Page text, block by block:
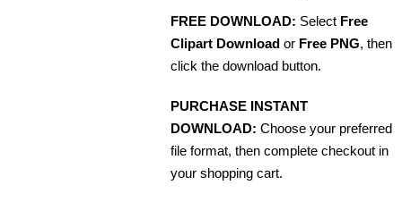
FREE DOWNLOAD: Select Free
Clipart Download or Free PNG, then
click the download button.
PURCHASE INSTANT
DOWNLOAD: Choose your preferred
file format, then complete checkout in
your shopping cart.